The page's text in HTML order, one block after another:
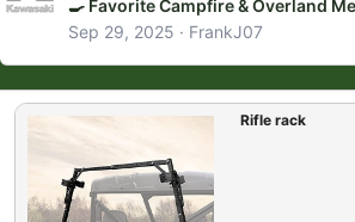
🍳 Favorite Campfire & Overland
Sep 29, 2025
FrankJ07
Rifle rack